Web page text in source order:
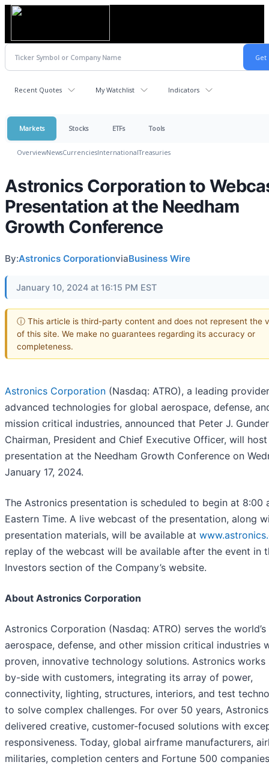
Recent Quotes My Watchlist Indicators
Markets Stocks ETFs Tools
OverviewNewsCurrenciesInternationalTreasuries
Astronics Corporation to
Presentation at the Needham
Growth Conference
By:Astronics CorporationviaBusiness Wire
January 10, 2024 at 16:15 PM EST
ⓘ This article is third-party content and does not represent the
of this site. We make no guarantees regarding its accuracy or
completeness.
Astronics Corporation (Nasdaq: ATRO), a leading
advanced technologies for global aerospace, defense,
mission critical industries, announced that Peter J.
Chairman, President and Chief Executive Officer, will
presentation at the Needham Growth Conference on
January 17, 2024.
The Astronics presentation is scheduled to begin at 8:00
Eastern Time. A live webcast of the presentation, along
presentation materials, will be available at
replay of the webcast will be available after the event in
Investors section of the Company’s website.
About Astronics Corporation
Astronics Corporation (Nasdaq: ATRO) serves the world’s
aerospace, defense, and other mission critical industries
proven, innovative technology solutions. Astronics works
by-side with customers, integrating its array of power,
connectivity, lighting, structures, interiors, and test
to solve complex challenges. For over 50 years,
delivered creative, customer-focused solutions with
responsiveness. Today, global airframe manufacturers,
militaries, completion centers and Fortune 500